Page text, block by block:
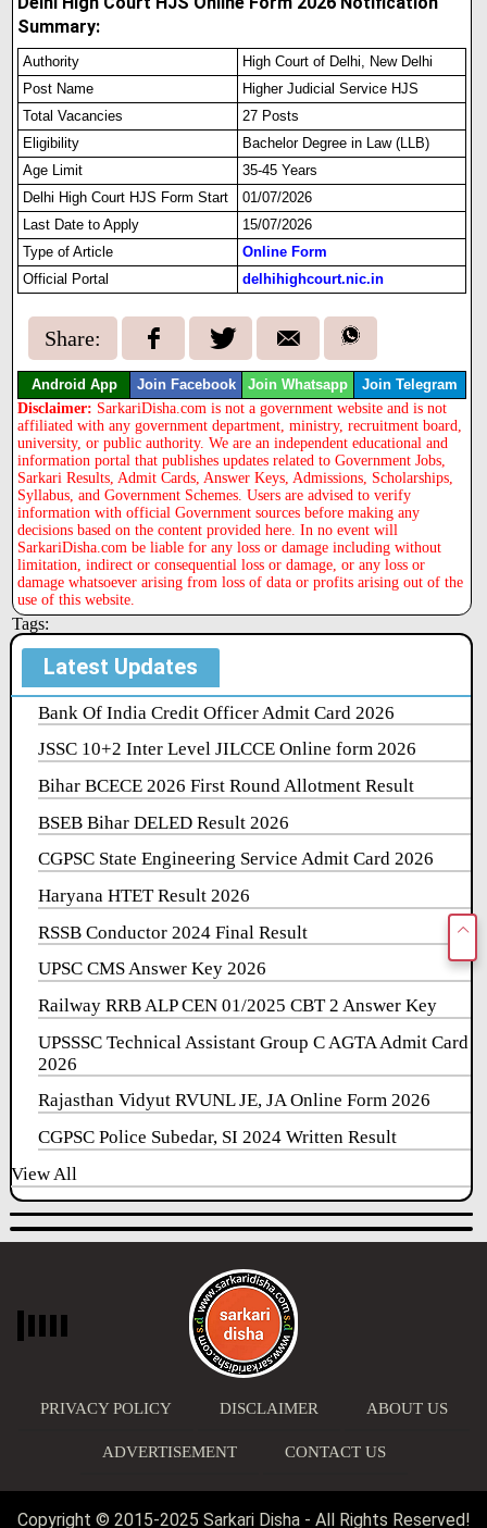
Summary:
Authority
High Court of Delhi, New Delhi
Post Name
Higher Judicial Service HJS
Total Vacancies
27 Posts
Eligibility
Bachelor Degree in Law (LLB)
Age Limit
35-45 Years
Delhi High Court HJS Form Start
01/07/2026
Last Date to Apply
15/07/2026
Type of Article
Online Form
Official Portal
delhihighcourt.nic.in
Share:
Android App Join Facebook Join Whatsapp Join Telegram
Disclaimer: SarkariDisha.com is not a government website and is not
affiliated with any government department, ministry, recruitment board,
university, or public authority. We are an independent educational and
information portal that publishes updates related to Government Jobs,
Sarkari Results, Admit Cards, Answer Keys, Admissions, Scholarships,
Syllabus, and Government Schemes. Users are advised to verify
information with official Government sources before making any
decisions based on the content provided here. In no event will
SarkariDisha.com be liable for any loss or damage including without
limitation, indirect or consequential loss or damage, or any loss or
damage whatsoever arising from loss of data or profits arising out of the
use of this website.
Tags:
Latest Updates
Bank Of India Credit Officer Admit Card 2026
JSSC 10+2 Inter Level JILCCE Online form 2026
Bihar BCECE 2026 First Round Allotment Result
BSEB Bihar DELED Result 2026
CGPSC State Engineering Service Admit Card 2026
Haryana HTET Result 2026
RSSB Conductor 2024 Final Result
UPSC CMS Answer Key 2026
Railway RRB ALP CEN 01/2025 CBT 2 Answer Key
UPSSSC Technical Assistant Group C AGTA Admit Card
2026
Rajasthan Vidyut RVUNL JE, JA Online Form 2026
CGPSC Police Subedar, SI 2024 Written Result
View All
PRIVACY POLICY DISCLAIMER ABOUT US
ADVERTISEMENT CONTACT US
Copyright © 2015-2025 Sarkari Disha - All Rights Reserved!